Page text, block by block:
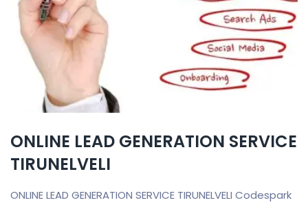
ONLINE LEAD GENERATION SERVICE
TIRUNELVELI
ONLINE LEAD GENERATION SERVICE TIRUNELVELI Codespark